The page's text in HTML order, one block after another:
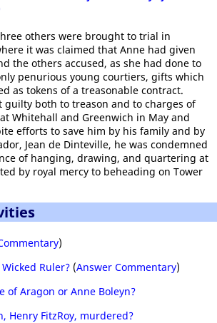
others were brought to trial in
it was claimed that Anne had given
the others accused, as she had done to
penurious young courtiers, gifts which
as tokens of a treasonable contract.
guilty both to treason and to charges of
Whitehall and Greenwich in May and
efforts to save him by his family and by
Jean de Dinteville, he was condemned
of hanging, drawing, and quartering at
by royal mercy to beheading on Tower
)
Ruler? (Answer Commentary)
of Aragon or Anne Boleyn?
Henry FitzRoy, murdered?